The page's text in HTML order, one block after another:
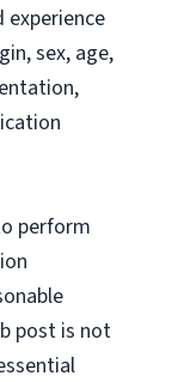
experience
sex, age,
perform
post is not